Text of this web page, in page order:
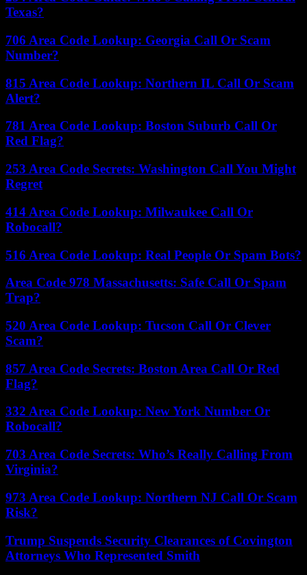
Texas?
706 Area Code Lookup: Georgia Call Or Scam
Number?
815 Area Code Lookup: Northern IL Call Or Scam
Alert?
781 Area Code Lookup: Boston Suburb Call Or
Red Flag?
253 Area Code Secrets: Washington Call You Might
Regret
414 Area Code Lookup: Milwaukee Call Or
Robocall?
516 Area Code Lookup: Real People Or Spam Bots?
Area Code 978 Massachusetts: Safe Call Or Spam
Trap?
520 Area Code Lookup: Tucson Call Or Clever
Scam?
857 Area Code Secrets: Boston Area Call Or Red
Flag?
332 Area Code Lookup: New York Number Or
Robocall?
703 Area Code Secrets: Who’s Really Calling From
Virginia?
973 Area Code Lookup: Northern NJ Call Or Scam
Risk?
Trump Suspends Security Clearances of Covington
Attorneys Who Represented Smith